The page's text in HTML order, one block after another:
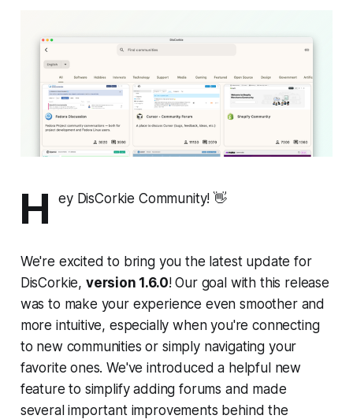
H ey DisCorkie Community! 👋
We're excited to bring you the latest update for
DisCorkie, version 1.6.0! Our goal with this release
was to make your experience even smoother and
more intuitive, especially when you're connecting
to new communities or simply navigating your
favorite ones. We've introduced a helpful new
feature to simplify adding forums and made
several important improvements behind the